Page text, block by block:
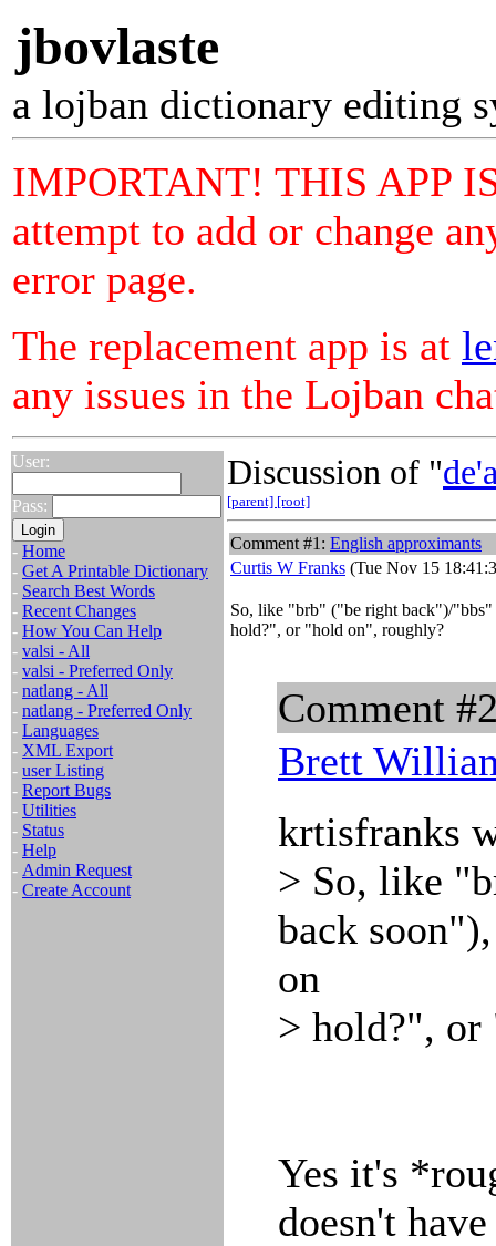
jbovlaste
a lojban dictionary editing
IMPORTANT! THIS APP
attempt to add or change
error page.
The replacement app is at
any issues in the Lojban
User:
Pass:
- Home
- Get A Printable Dictionary
- Search Best Words
- Recent Changes
- How You Can Help
- valsi - All
- valsi - Preferred Only
- natlang - All
- natlang - Preferred Only
- Languages
- XML Export
- user Listing
- Report Bugs
- Utilities
- Status
- Help
- Admin Request
- Create Account
Discussion of "
[parent] [root]
Comment #1: English approximants
Curtis W Franks (Tue Nov 15
So, like "brb" ("be right back")/
hold?", or "hold on", roughly?
Comment
Brett
krtisfranks
> So, like
back
on
> hold?",
Yes it's
doesn't